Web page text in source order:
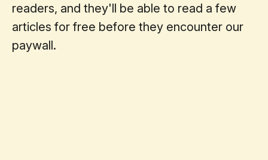
readers, and they'll be able to read a few
articles for free before they encounter our
paywall.